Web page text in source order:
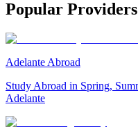
Popular Providers
Adelante Abroad
Study Abroad in Spring,
Adelante